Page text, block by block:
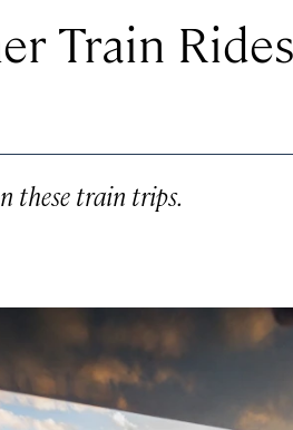
Train
these train trips.